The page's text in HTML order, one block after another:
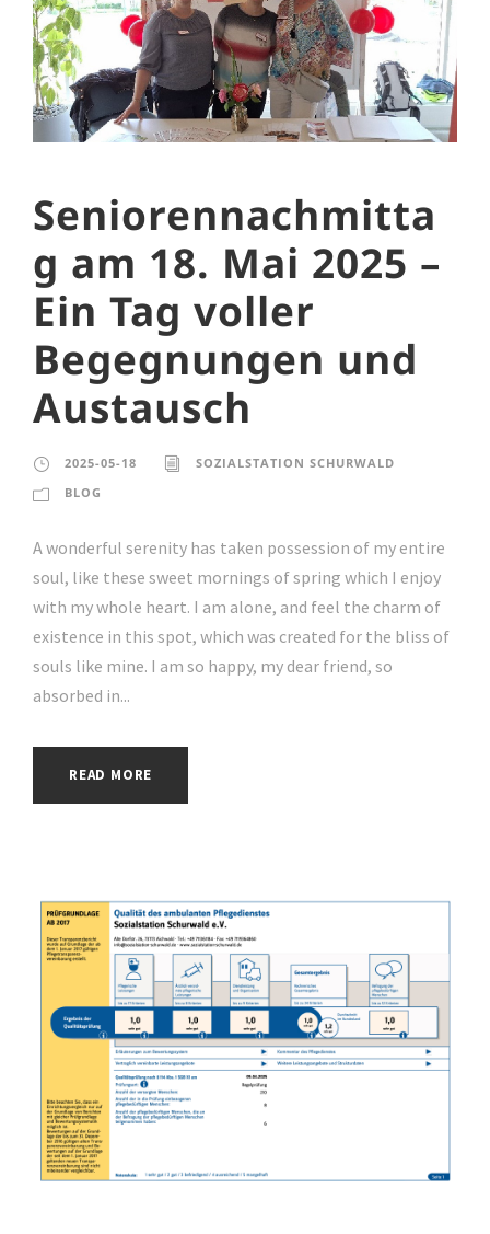
Seniorennachmitta
g am 18. Mai 2025 –
Ein Tag voller
Begegnungen und
Austausch
2025-05-18
SOZIALSTATION SCHURWALD
BLOG
A wonderful serenity has taken possession of my entire
soul, like these sweet mornings of spring which I enjoy
with my whole heart. I am alone, and feel the charm of
existence in this spot, which was created for the bliss of
souls like mine. I am so happy, my dear friend, so
absorbed in...
READ MORE